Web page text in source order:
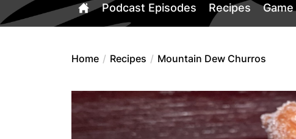
Podcast Episodes Recipes
Home Recipes Mountain Dew Churros